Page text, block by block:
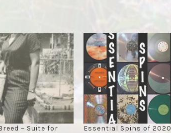
– Suite for
Essential Spins of 2020